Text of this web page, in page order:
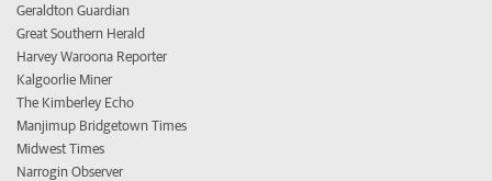
Geraldton Guardian
Great Southern Herald
Harvey Waroona Reporter
Kalgoorlie Miner
The Kimberley Echo
Manjimup Bridgetown Times
Midwest Times
Narrogin Observer